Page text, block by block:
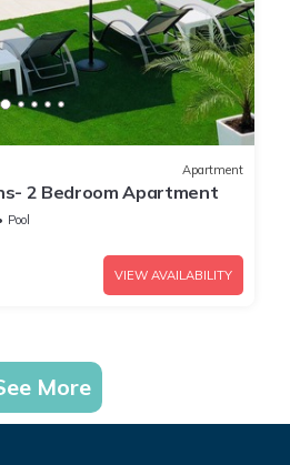
Apartment
2 Bedroom Apartment
Pool
VIEW AVAILABILITY
More